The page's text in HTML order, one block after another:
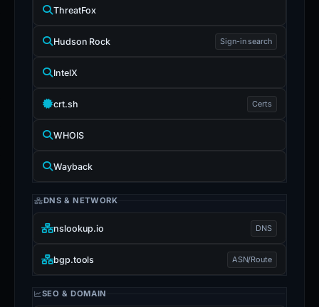
ThreatFox
Hudson Rock Sign-in search
IntelX
crt.sh Certs
WHOIS
Wayback
DNS & NETWORK
nslookup.io DNS
bgp.tools ASN/Route
SEO & DOMAIN